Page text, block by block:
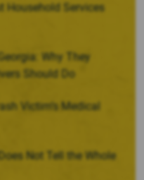
Household Services
Why They
Should Do
Victim’s Medical
Not Tell the Whole